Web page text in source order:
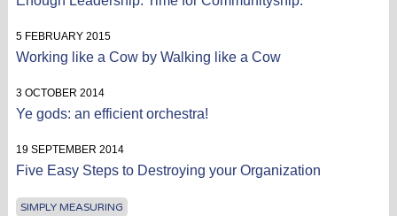
5 FEBRUARY 2015
Working like a Cow by Walking like a Cow
3 OCTOBER 2014
Ye gods: an efficient orchestra!
19 SEPTEMBER 2014
Five Easy Steps to Destroying your Organization
SIMPLY MEASURING